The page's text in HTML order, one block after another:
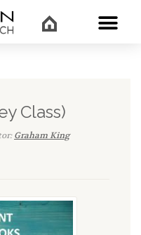
Class)
Graham King